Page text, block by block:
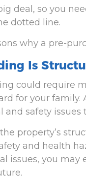
deal, so you
dotted line.
why a pre-
Is
could require
for your
safety issues
property’s
and health
issues, you